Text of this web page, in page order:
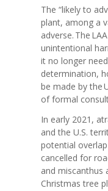
The “likely to
plant, among a
adverse. The
unintentional
it no longer
determination,
be made by the
of formal
In early 2021,
and the U.S.
potential
cancelled for
and miscanthus
Christmas tree